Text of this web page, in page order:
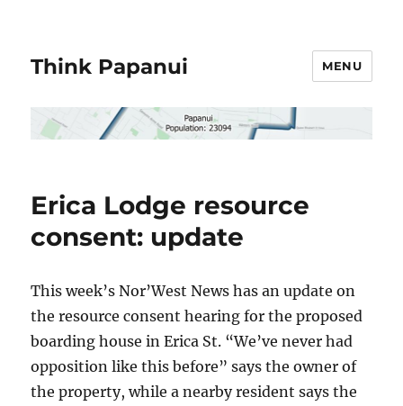
Think Papanui MENU
Erica Lodge resource
consent: update
This week’s Nor’West News has an update on
the resource consent hearing for the proposed
boarding house in Erica St. “We’ve never had
opposition like this before” says the owner of
the property, while a nearby resident says the